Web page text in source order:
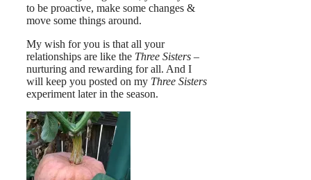
to be proactive, make some changes &
move some things around.
My wish for you is that all your
relationships are like the Three Sisters –
nurturing and rewarding for all. And I
will keep you posted on my Three Sisters
experiment later in the season.